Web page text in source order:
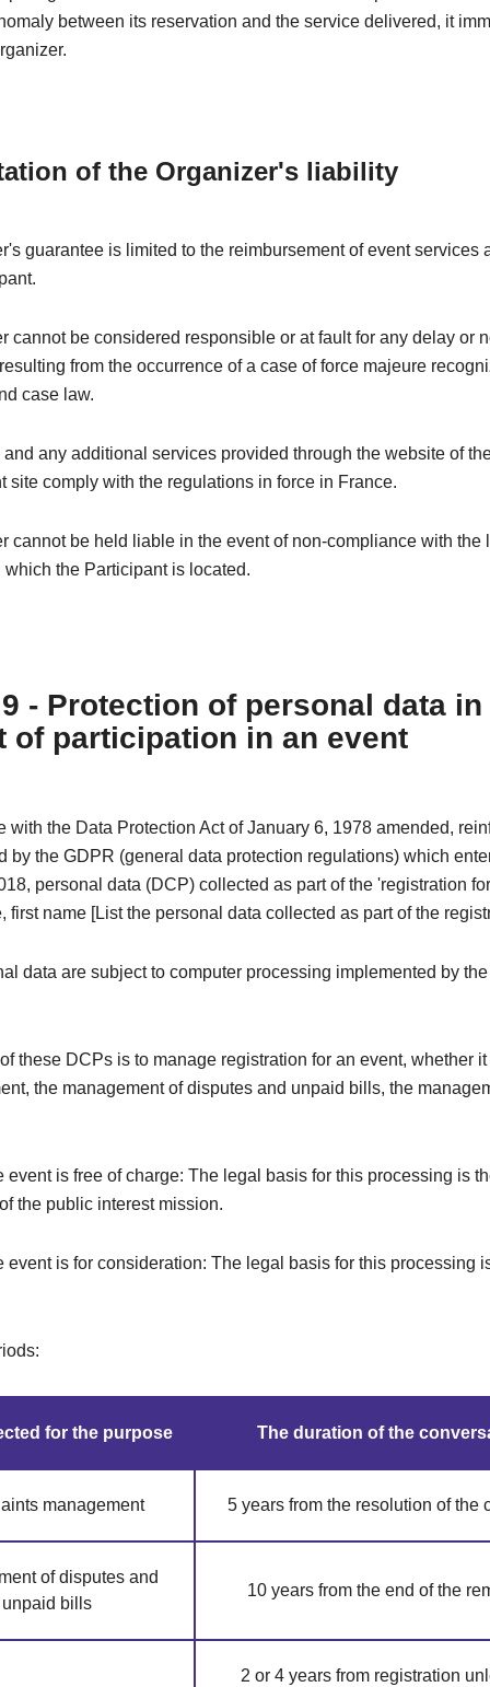
between its reservation and the service delivered, it
of the Organizer's liability
guarantee is limited to the reimbursement of event services
cannot be considered responsible or at fault for any delay or
from the occurrence of a case of force majeure
case law.
any additional services provided through the website of
site comply with the regulations in force in France.
cannot be held liable in the event of non-compliance with the
which the Participant is located.
- Protection of personal data in
of participation in an event
with the Data Protection Act of January 6, 1978 amended,
by the GDPR (general data protection regulations) which
personal data (DCP) collected as part of the 'registration
first name [List the personal data collected as part of the
data are subject to computer processing implemented by
these DCPs is to manage registration for an event, whether
the management of disputes and unpaid bills, the
event is free of charge: The legal basis for this processing is
the public interest mission.
event is for consideration: The legal basis for this processing
for the purpose The duration of the
management 5 years from the resolution of the
of disputes and
unpaid bills
10 years from the end of the
2 or 4 years from registration